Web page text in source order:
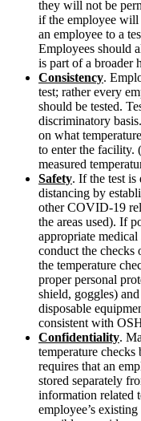
they will not be
if the employee will
an employee to a
Employees should
is part of a broader
Consistency.
test; rather every
should be tested.
discriminatory
on what
to enter the facility.
measured
Safety. If the test is
distancing by
other COVID-19
the areas used). If
appropriate
conduct the checks
the temperature
proper personal
shield, goggles)
disposable
consistent with
Confidentiality.
temperature
requires that an
stored separately
information related
employee’s